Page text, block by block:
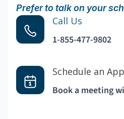
Prefer to talk on your
Call Us
1-855-477-9802
Schedule an
Book a meeting